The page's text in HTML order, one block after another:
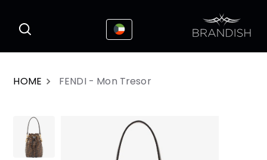
HOME FENDI - Mon Tresor
This website uses cookies to enhance the
user experience
I Accepted